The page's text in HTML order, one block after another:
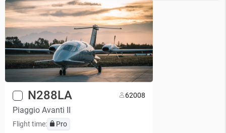
N288LA 62008
Piaggio Avanti II
Flight time: Pro